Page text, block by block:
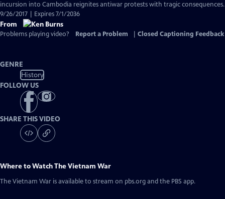
incursion into Cambodia reignites antiwar protests with tragic consequences.
9/26/2017 | Expires 7/1/2036
From
Problems playing video? Report a Problem Closed Captioning Feedback
GENRE
History
FOLLOW US
SHARE THIS VIDEO
Where to WatchThe Vietnam War
The Vietnam War is available to stream on pbs.org and the PBS app.